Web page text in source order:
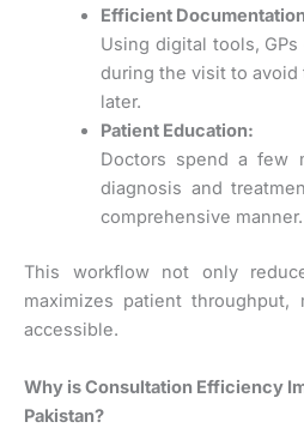
Efficient
Using digital tools,
during the visit to
later.
Patient Education:
Doctors spend a few
diagnosis and
comprehensive manner.
This workflow not only
maximizes patient throughput,
accessible.
Why is Consultation Efficiency
Pakistan?